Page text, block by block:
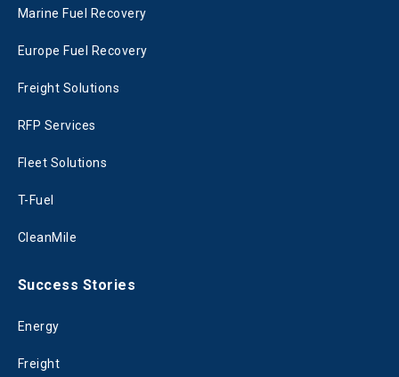
Marine Fuel Recovery
Europe Fuel Recovery
Freight Solutions
RFP Services
Fleet Solutions
T-Fuel
CleanMile
Success Stories
Energy
Freight